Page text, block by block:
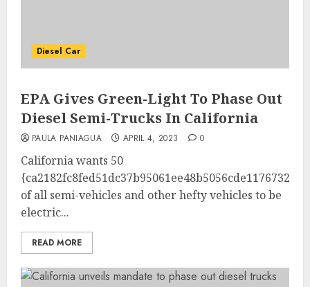
Diesel Car
EPA Gives Green-Light To Phase Out
Diesel Semi-Trucks In California
PAULA PANIAGUA APRIL 4, 2023 0
California wants 50
of all semi-vehicles and other hefty vehicles to be
electric...
READ MORE